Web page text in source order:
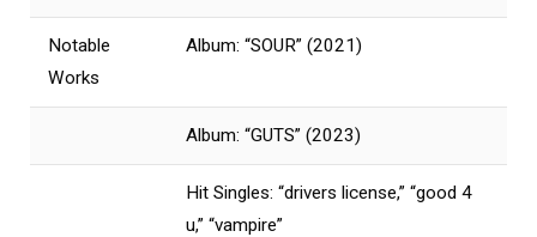
Notable
Works
Album: “SOUR” (2021)
Album: “GUTS” (2023)
Hit Singles: “drivers license,” “good 4
u,” “vampire”